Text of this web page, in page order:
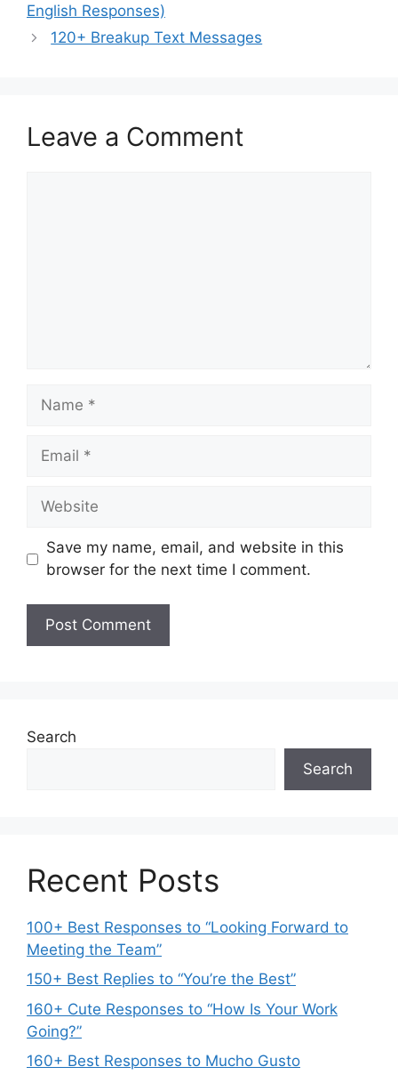
English Responses)
120+ Breakup Text Messages
Leave a Comment
Name
Email
Website
Save my name, email, and website in this
browser for the next time I comment.
Search
Search
Recent Posts
100+ Best Responses to “Looking Forward to
Meeting the Team”
150+ Best Replies to “You’re the Best”
160+ Cute Responses to “How Is Your Work
Going?”
160+ Best Responses to Mucho Gusto